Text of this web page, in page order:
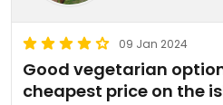
09 Jan 2024
Good vegetarian
cheapest price on the